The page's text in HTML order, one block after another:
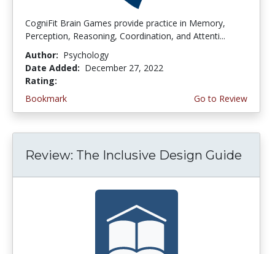
CogniFit Brain Games provide practice in Memory,
Perception, Reasoning, Coordination, and Attenti...
Author: Psychology
Date Added: December 27, 2022
Rating:
Bookmark
Go to Review
Review: The Inclusive Design Guide